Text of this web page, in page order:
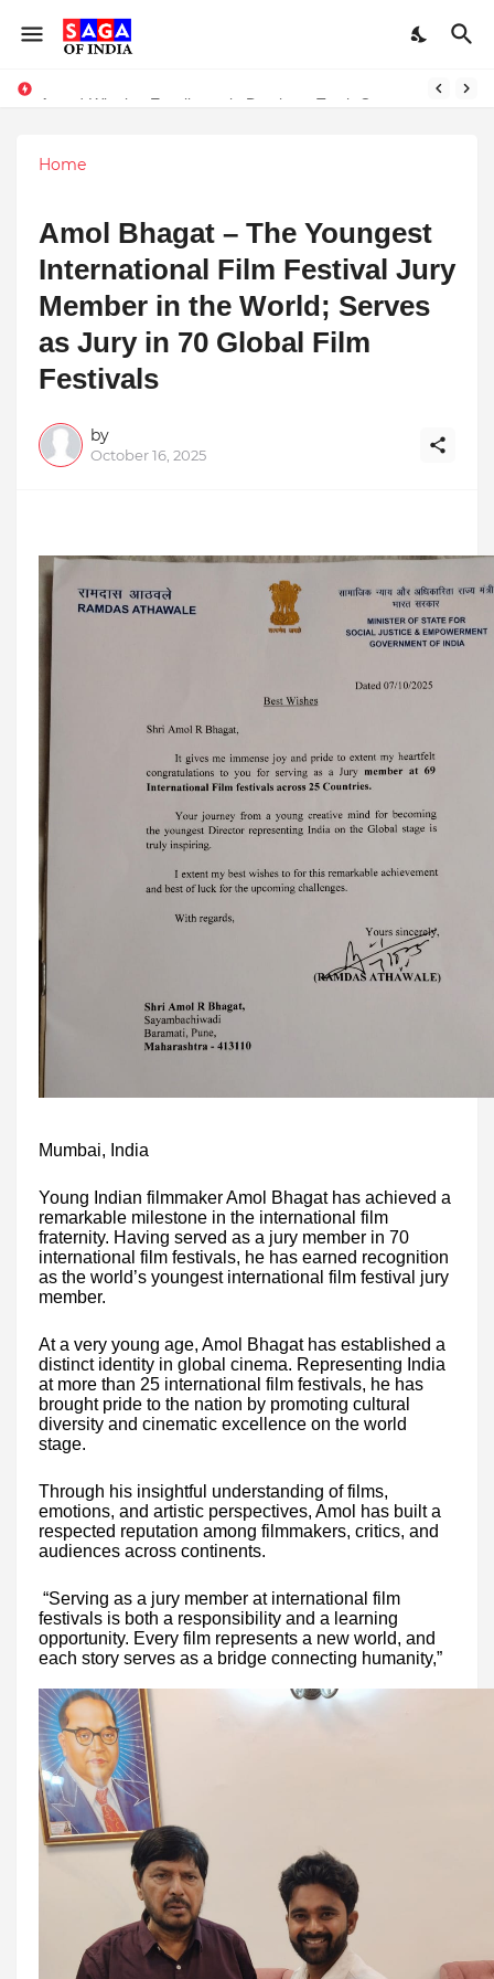
Home
Amol Bhagat – The Youngest
International Film Festival Jury
Member in the World; Serves
as Jury in 70 Global Film
Festivals
by
October 16, 2025
Mumbai, India
Young Indian filmmaker Amol Bhagat has achieved a
remarkable milestone in the international film
fraternity. Having served as a jury member in 70
international film festivals, he has earned recognition
as the world’s youngest international film festival jury
member.
At a very young age, Amol Bhagat has established a
distinct identity in global cinema. Representing India
at more than 25 international film festivals, he has
brought pride to the nation by promoting cultural
diversity and cinematic excellence on the world
stage.
Through his insightful understanding of films,
emotions, and artistic perspectives, Amol has built a
respected reputation among filmmakers, critics, and
audiences across continents.
“Serving as a jury member at international film
festivals is both a responsibility and a learning
opportunity. Every film represents a new world, and
each story serves as a bridge connecting humanity,”